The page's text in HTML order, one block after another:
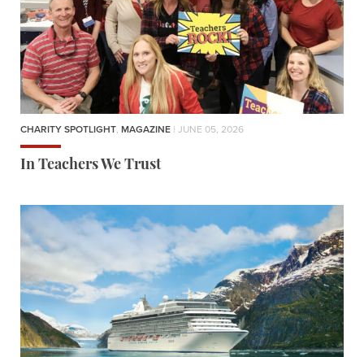
CHARITY SPOTLIGHT, MAGAZINE | JUNE 05, 2026
In Teachers We Trust